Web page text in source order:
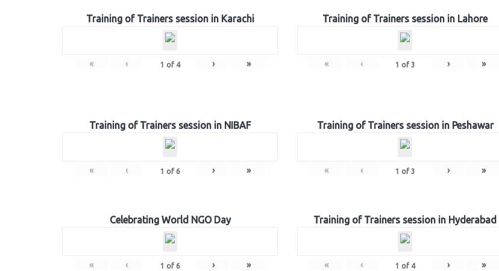
Training of Trainers session in Karachi
« ‹ 1 of 4 › »
Training of Trainers session in Lahore
« ‹ 1 of 3 › »
Training of Trainers session in NIBAF
« ‹ 1 of 6 › »
Training of Trainers session in Peshawar
« ‹ 1 of 3 › »
Celebrating World NGO Day
« ‹ 1 of 6 › »
Training of Trainers session in Hyderabad
« ‹ 1 of 4 › »